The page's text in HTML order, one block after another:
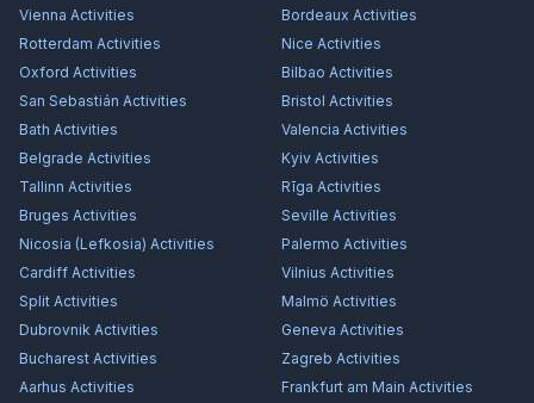
Vienna Activities Bordeaux Activities
Rotterdam Activities Nice Activities
Oxford Activities Bilbao Activities
San Sebastián Activities Bristol Activities
Bath Activities Valencia Activities
Belgrade Activities Kyiv Activities
Tallinn Activities Rīga Activities
Bruges Activities Seville Activities
Nicosia (Lefkosia) Activities Palermo Activities
Cardiff Activities Vilnius Activities
Split Activities Malmö Activities
Dubrovnik Activities Geneva Activities
Bucharest Activities Zagreb Activities
Aarhus Activities Frankfurt am Main Activities